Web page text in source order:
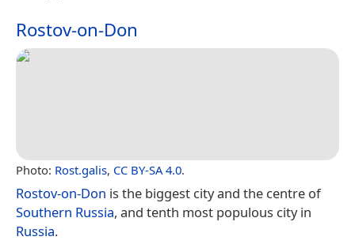
Rostov-on-Don
Photo: Rost.galis, CC BY-SA 4.0.
Rostov-on-Don is the biggest city and the centre of
Southern Russia, and tenth most populous city in
Russia.